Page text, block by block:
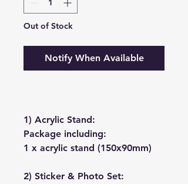
Out of Stock
Notify When Available
1) Acrylic Stand:
Package including:
1 x acrylic stand (150x90mm)
2) Sticker & Photo Set: